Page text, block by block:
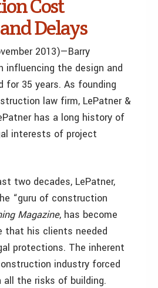
Cost
Delays
2013)—Barry
influencing the design and
for 35 years. As founding
law firm, LePatner &
has a long history of
interests of project
decades, LePatner,
“guru of construction
Magazine, has become
that his clients needed
protections. The inherent
industry forced
all the risks of building.